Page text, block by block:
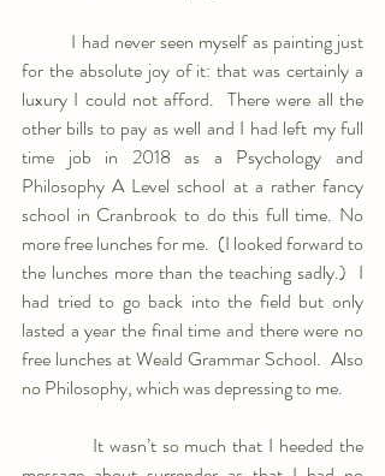
for the absolute joy of it: that was certainly a
luxury I could not afford.  There were all the
other bills to pay as well and I had left my full
time job in 2018 as a Psychology and
Philosophy A Level school at a rather fancy
school in Cranbrook to do this full time. No
more free lunches for me.  (I looked forward to
the lunches more than the teaching sadly.)  I
had tried to go back into the field but only
lasted a year the final time and there were no
free lunches at Weald Grammar School.  Also
no Philosophy, which was depressing to me.
It wasn’t so much that I heeded the